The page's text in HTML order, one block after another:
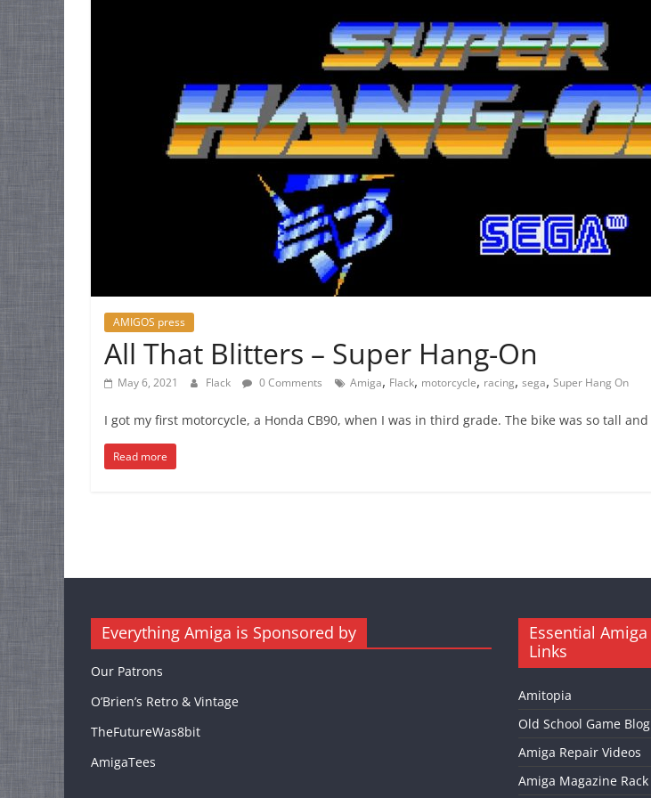
AMIGOS press
All That Blitters – Super Hang-On
May 6, 2021 Flack 0 Comments Amiga, Flack, motorcycle, racing, sega, Super Hang On
I got my first motorcycle, a Honda CB90, when I was in third grade. The bike was so tall and
Read more
Everything Amiga is Sponsored by
Our Patrons
O’Brien’s Retro & Vintage
TheFutureWas8bit
AmigaTees
Essential Amiga
Links
Amitopia
Old School Game Blog
Amiga Repair Videos
Amiga Magazine Rack